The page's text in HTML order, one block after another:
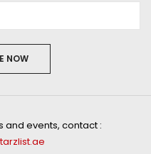
NOW
and events, contact :